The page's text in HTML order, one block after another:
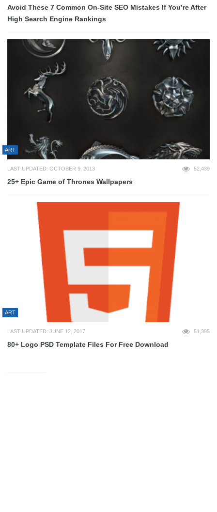
Avoid These 7 Common On-Site SEO Mistakes If You’re After
High Search Engine Rankings
ART
LAST UPDATED: OCTOBER 9, 2013 52,439
25+ Epic Game of Thrones Wallpapers
ART
LAST UPDATED: JUNE 12, 2017 51,395
80+ Logo PSD Template Files For Free Download